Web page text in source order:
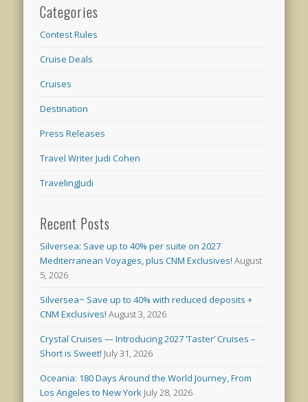
Categories
Contest Rules
Cruise Deals
Cruises
Destination
Press Releases
Travel Writer Judi Cohen
TravelingJudi
Recent Posts
Silversea: Save up to 40% per suite on 2027
Mediterranean Voyages, plus CNM Exclusives! August
5, 2026
Silversea~ Save up to 40% with reduced deposits +
CNM Exclusives! August 3, 2026
Crystal Cruises — Introducing 2027 ‘Taster’ Cruises –
Short is Sweet! July 31, 2026
Oceania: 180 Days Around the World Journey, From
Los Angeles to New York July 28, 2026